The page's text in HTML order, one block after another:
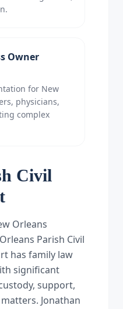
Owner
for New
physicians,
complex
Civil
Orleans
Parish Civil
has family law
significant
support,
Jonathan